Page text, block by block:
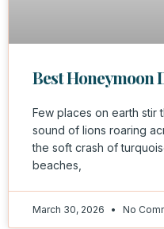
Best Honeymoon
Few places on earth stir
sound of lions roaring
the soft crash of
beaches,
March 30, 2026 No